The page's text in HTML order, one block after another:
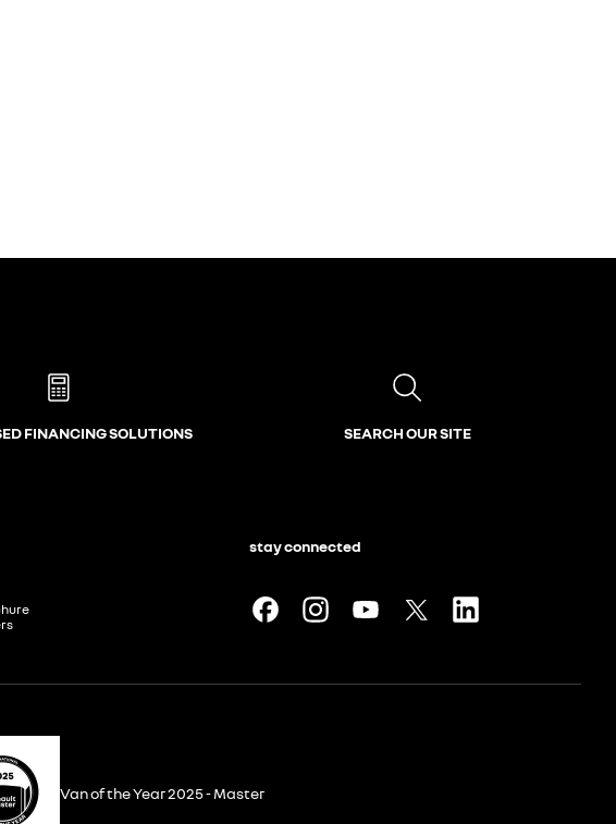
FINANCING SOLUTIONS SEARCH OUR SITE
stay connected
Van of the Year 2025 - Master